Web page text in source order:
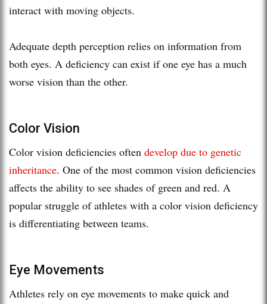
interact with moving objects.
Adequate depth perception relies on information from
both eyes. A deficiency can exist if one eye has a much
worse vision than the other.
Color Vision
Color vision deficiencies often develop due to genetic
inheritance. One of the most common vision deficiencies
affects the ability to see shades of green and red. A
popular struggle of athletes with a color vision deficiency
is differentiating between teams.
Eye Movements
Athletes rely on eye movements to make quick and